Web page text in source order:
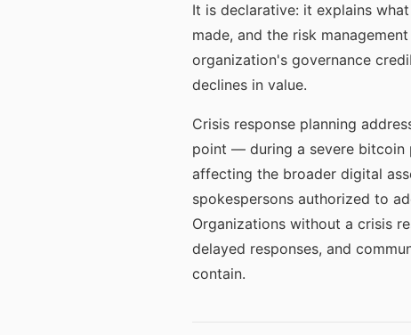
It is declarative: it explains
made, and the risk
organization's governance
declines in value.
Crisis response planning
point — during a severe bitcoin
affecting the broader digital
spokespersons authorized to
Organizations without a crisis
delayed responses, and
contain.